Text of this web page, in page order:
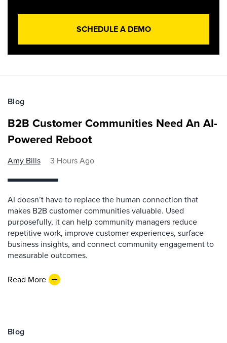
SCHEDULE A DEMO
Blog
B2B Customer Communities Need An AI-
Powered Reboot
Amy Bills 3 Hours Ago
AI doesn’t have to replace the human connection that
makes B2B customer communities valuable. Used
purposefully, it can help community managers reduce
repetitive work, improve customer experiences, surface
business insights, and connect community engagement to
measurable outcomes.
Read More
Blog